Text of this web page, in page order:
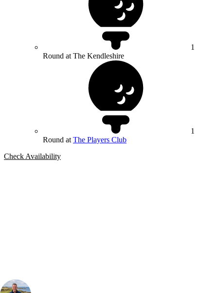
1
Round at The Kendleshire
1
Round at The Players Club
Check Availability